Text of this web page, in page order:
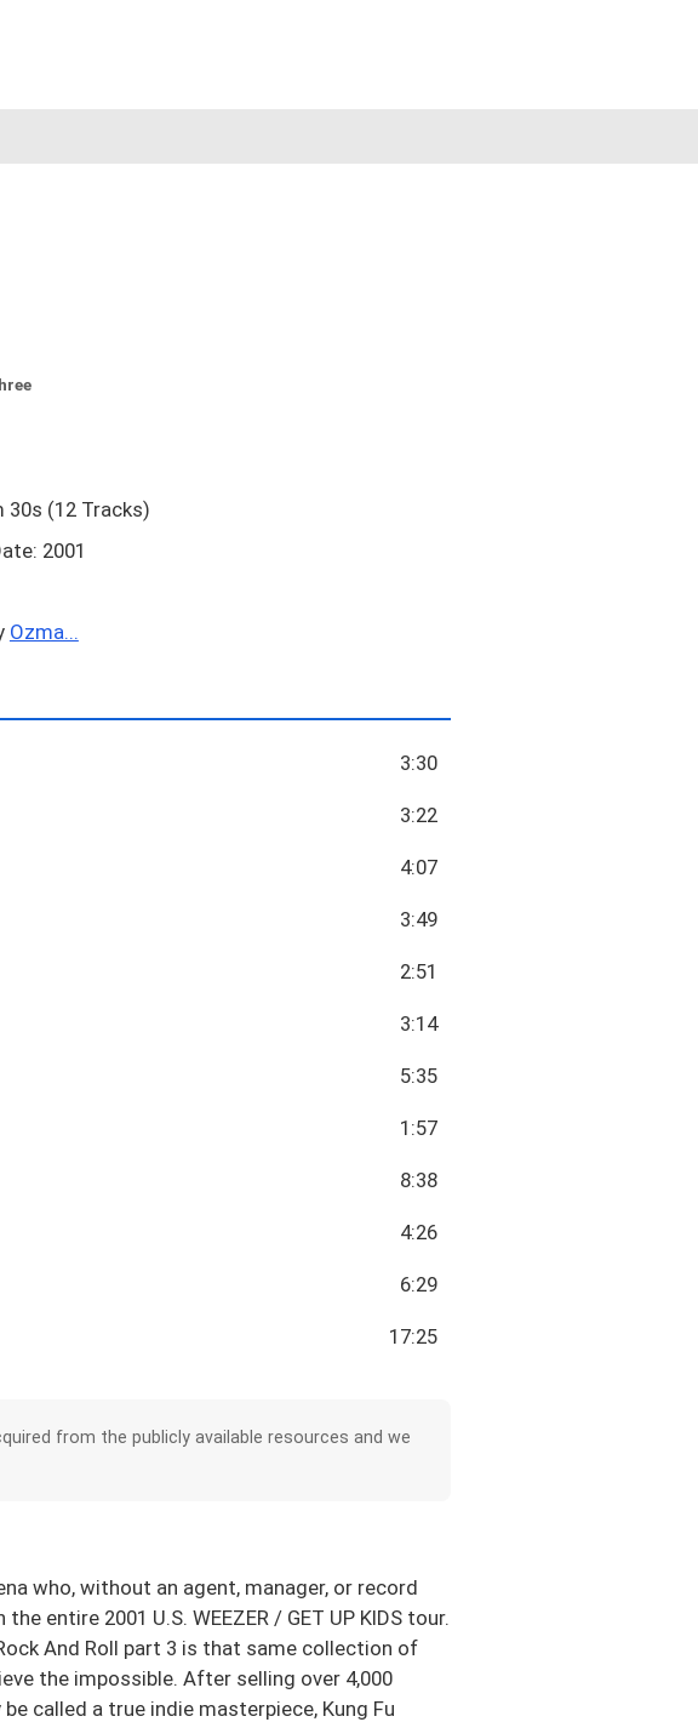
30s (12 Tracks)
2001
Ozma...
3:30
3:22
4:07
3:49
2:51
3:14
5:35
1:57
8:38
4:26
6:29
17:25
from the publicly available resources and we
who, without an agent, manager, or record
entire 2001 U.S. WEEZER / GET UP KIDS tour.
And Roll part 3 is that same collection of
the impossible. After selling over 4,000
called a true indie masterpiece, Kung Fu